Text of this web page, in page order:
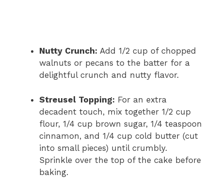
Nutty Crunch: Add 1/2 cup of chopped
walnuts or pecans to the batter for a
delightful crunch and nutty flavor.
Streusel Topping: For an extra
decadent touch, mix together 1/2 cup
flour, 1/4 cup brown sugar, 1/4 teaspoon
cinnamon, and 1/4 cup cold butter (cut
into small pieces) until crumbly.
Sprinkle over the top of the cake before
baking.